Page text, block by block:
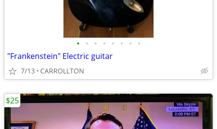
• • • • • • • •
"Frankenstein" Electric guitar
7/13 CARROLLTON
$25